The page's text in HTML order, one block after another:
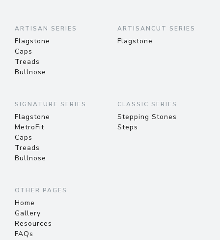
ARTISAN SERIES
Flagstone
Caps
Treads
Bullnose
ARTISANCUT SERIES
Flagstone
SIGNATURE SERIES
Flagstone
MetroFit
Caps
Treads
Bullnose
CLASSIC SERIES
Stepping Stones
Steps
OTHER PAGES
Home
Gallery
Resources
FAQs